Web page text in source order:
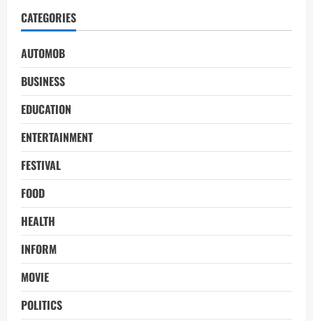
CATEGORIES
AUTOMOB
BUSINESS
EDUCATION
ENTERTAINMENT
FESTIVAL
FOOD
HEALTH
INFORM
MOVIE
POLITICS